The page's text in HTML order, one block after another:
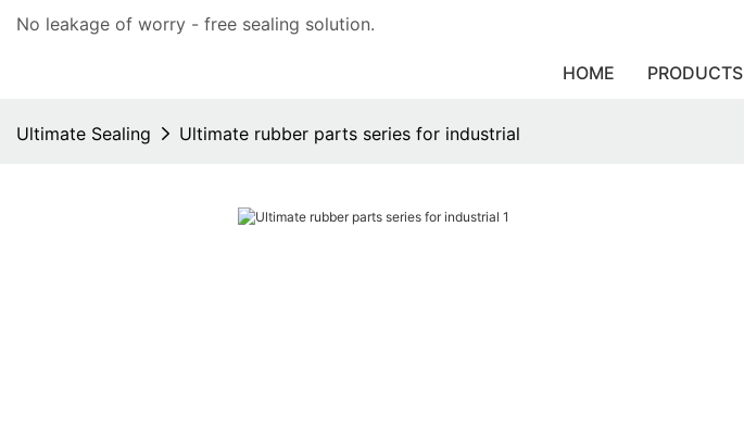
No leakage of worry - free sealing solution.
HOME PRODUCTS
Ultimate Sealing Ultimate rubber parts series for industrial